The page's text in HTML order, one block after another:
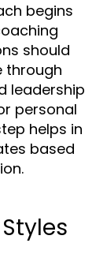
begins
should
through
leadership
personal
helps in
based